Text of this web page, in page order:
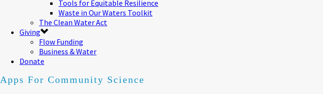
Tools for Equitable Resilience
Waste in Our Waters Toolkit
The Clean Water Act
Giving
Flow Funding
Business & Water
Donate
Apps For Community Science